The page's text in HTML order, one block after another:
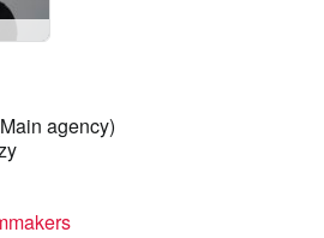
agency)